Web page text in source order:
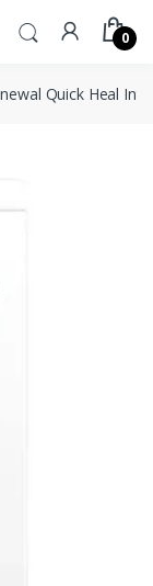
0
Quick Heal